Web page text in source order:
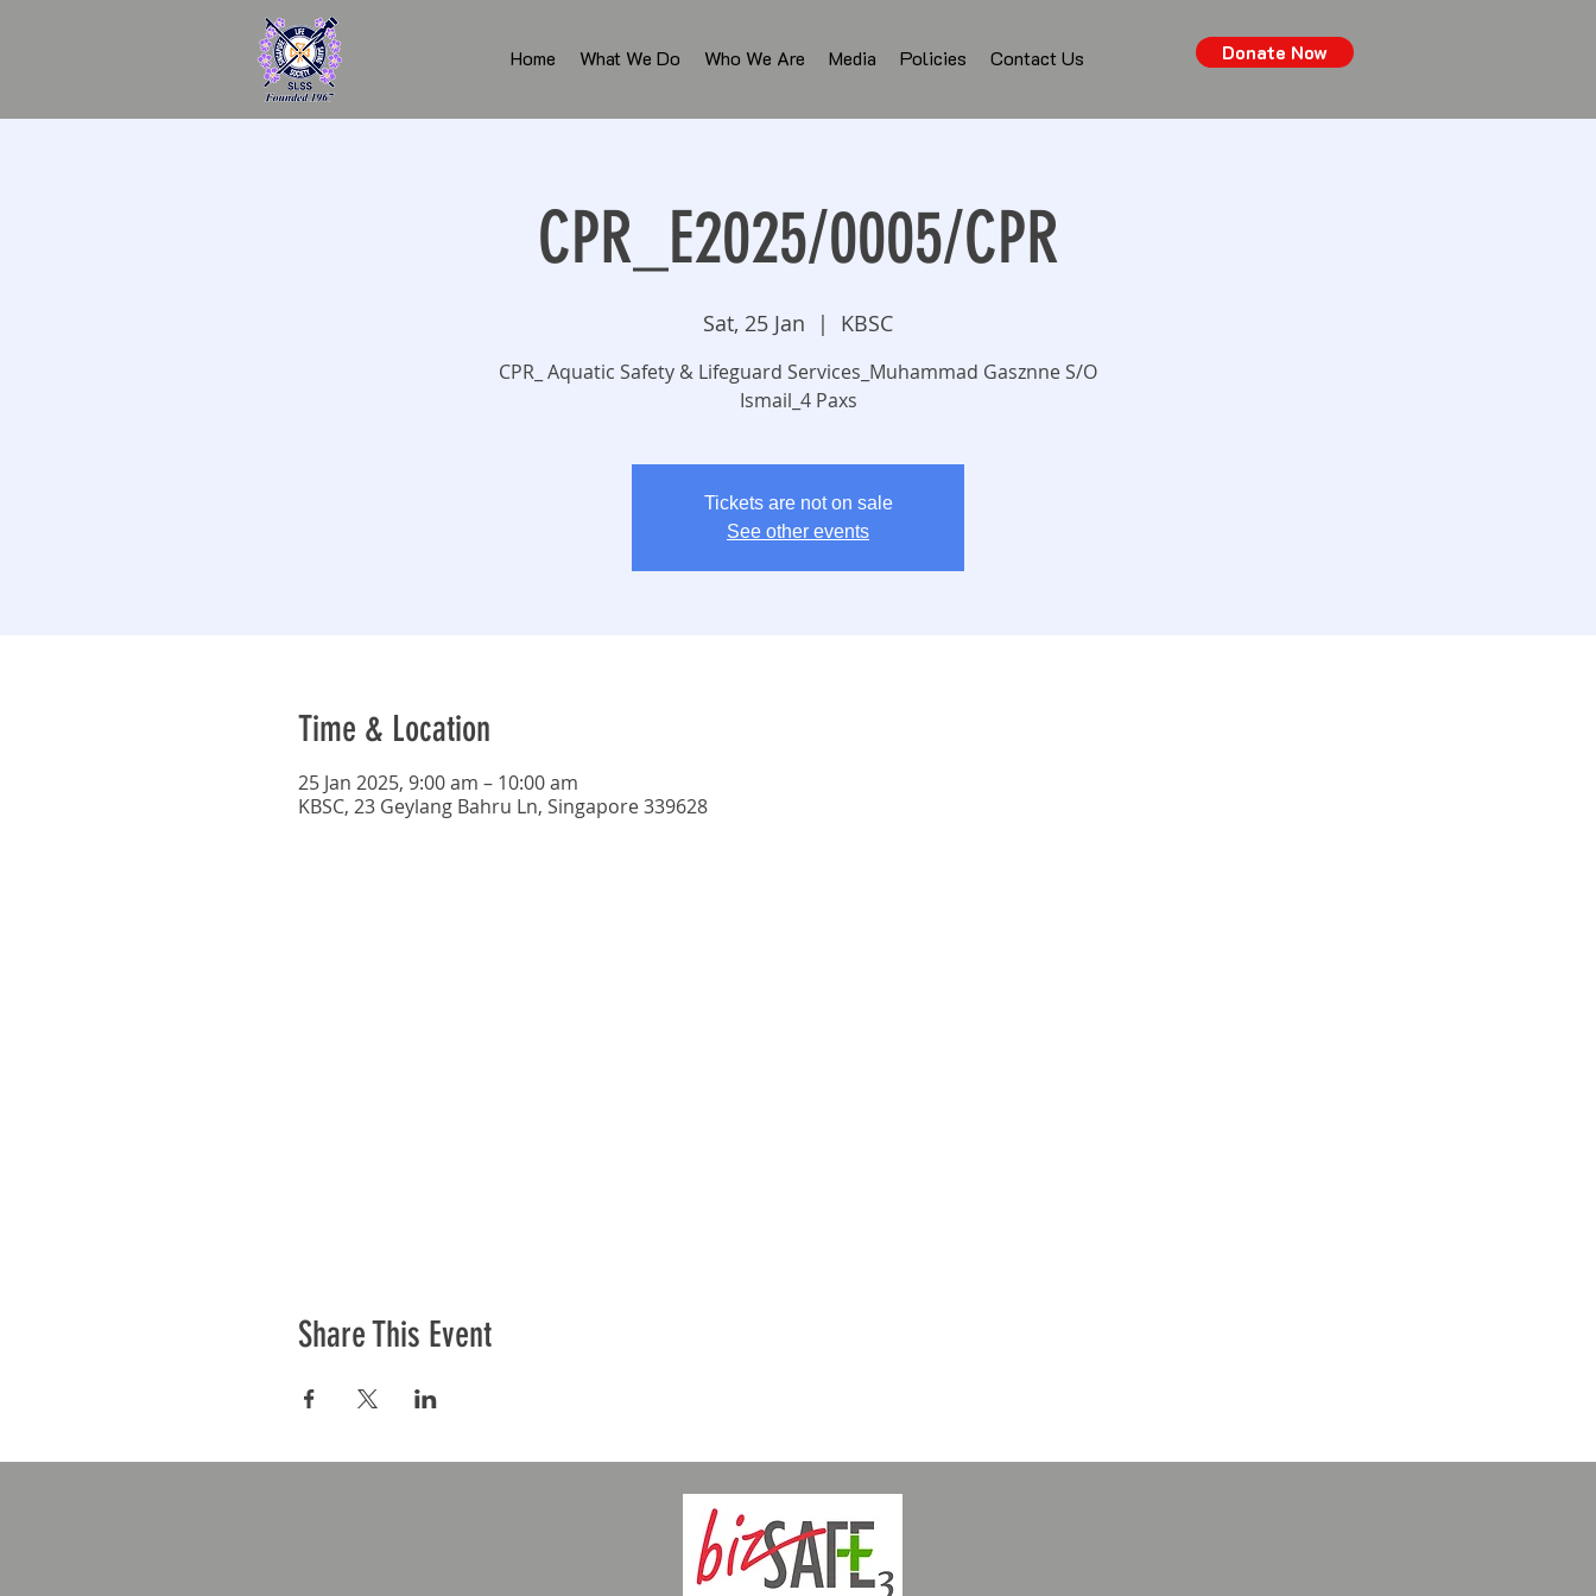
Home What We Do Who We Are Media Policies Contact Us Donate Now
CPR_E2025/0005/CPR
Sat, 25 Jan
  |
KBSC
CPR_ Aquatic Safety & Lifeguard Services_Muhammad Gasznne S/O
Ismail_4 Paxs
Tickets are not on sale
See other events
Time & Location
25 Jan 2025, 9:00 am – 10:00 am
KBSC, 23 Geylang Bahru Ln, Singapore 339628
Share This Event